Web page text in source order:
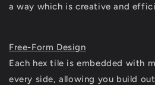
a way which is creative and
Free-Form Design
Each hex tile is embedded with
every side, allowing you build